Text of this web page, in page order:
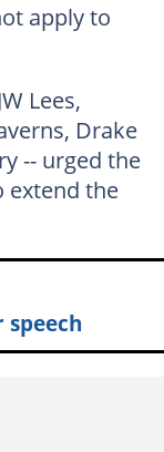
apply to
Lees,
Drake
-- urged the
extend the
speech